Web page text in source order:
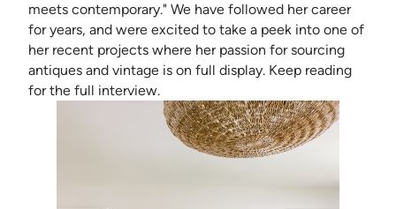
meets contemporary." We have followed her career
for years, and were excited to take a peek into one of
her recent projects where her passion for sourcing
antiques and vintage is on full display. Keep reading
for the full interview.